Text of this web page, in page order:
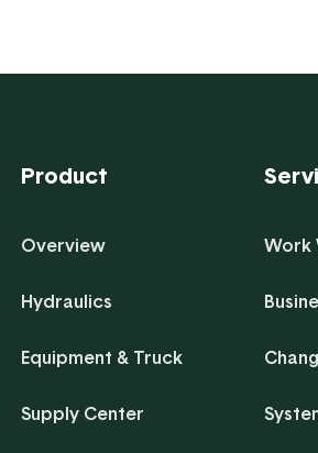
Product
Overview
Hydraulics
Equipment & Truck
Supply Center
Work